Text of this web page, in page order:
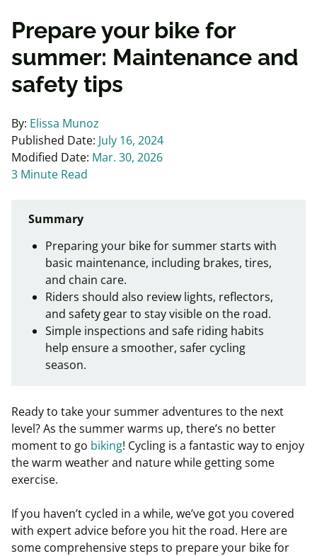
Prepare your bike for
summer: Maintenance and
safety tips
By: Elissa Munoz
Published Date: July 16, 2024
Modified Date: Mar. 30, 2026
3 Minute Read
Summary
Preparing your bike for summer starts with
basic maintenance, including brakes, tires,
and chain care.
Riders should also review lights, reflectors,
and safety gear to stay visible on the road.
Simple inspections and safe riding habits
help ensure a smoother, safer cycling
season.
Ready to take your summer adventures to the next
level? As the summer warms up, there’s no better
moment to go biking! Cycling is a fantastic way to enjoy
the warm weather and nature while getting some
exercise.
If you haven’t cycled in a while, we’ve got you covered
with expert advice before you hit the road. Here are
some comprehensive steps to prepare your bike for